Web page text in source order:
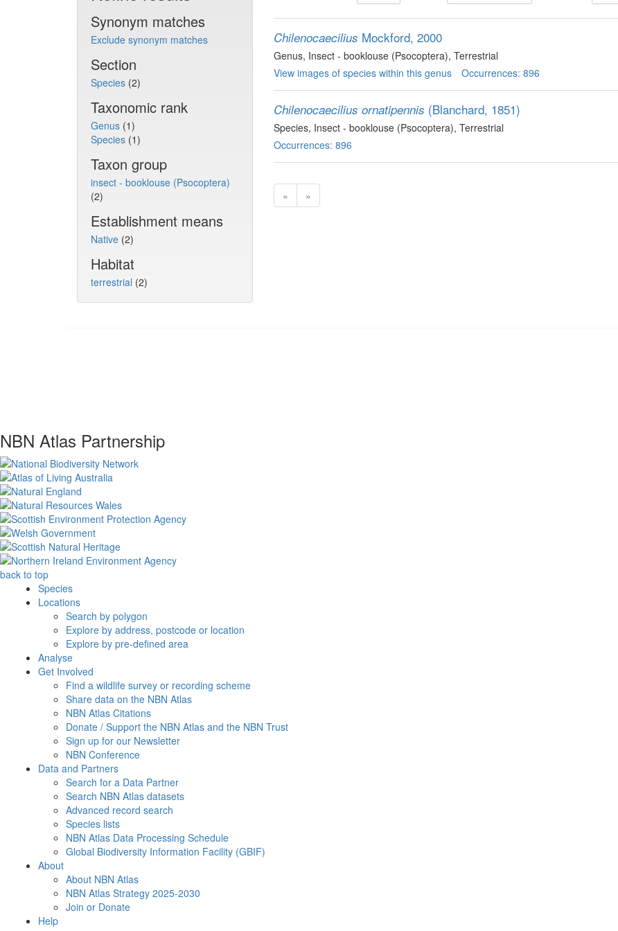
Synonym matches
Exclude synonym matches
Section
Species (2)
Taxonomic rank
Genus (1)
Species (1)
Taxon group
insect - booklouse (Psocoptera)
(2)
Establishment means
Native (2)
Habitat
terrestrial (2)
Chilenocaecilius Mockford, 2000
Genus, Insect - booklouse (Psocoptera), Terrestrial
View images of species within this genus
Occurrences: 896
Chilenocaecilius ornatipennis (Blanchard, 1851)
Species, Insect - booklouse (Psocoptera), Terrestrial
Occurrences: 896
« »
NBN Atlas Partnership
back to top
Species
Locations
Search by polygon
Explore by address, postcode or location
Explore by pre-defined area
Analyse
Get Involved
Find a wildlife survey or recording scheme
Share data on the NBN Atlas
NBN Atlas Citations
Donate / Support the NBN Atlas and the NBN Trust
Sign up for our Newsletter
NBN Conference
Data and Partners
Search for a Data Partner
Search NBN Atlas datasets
Advanced record search
Species lists
NBN Atlas Data Processing Schedule
Global Biodiversity Information Facility (GBIF)
About
About NBN Atlas
NBN Atlas Strategy 2025-2030
Join or Donate
Help